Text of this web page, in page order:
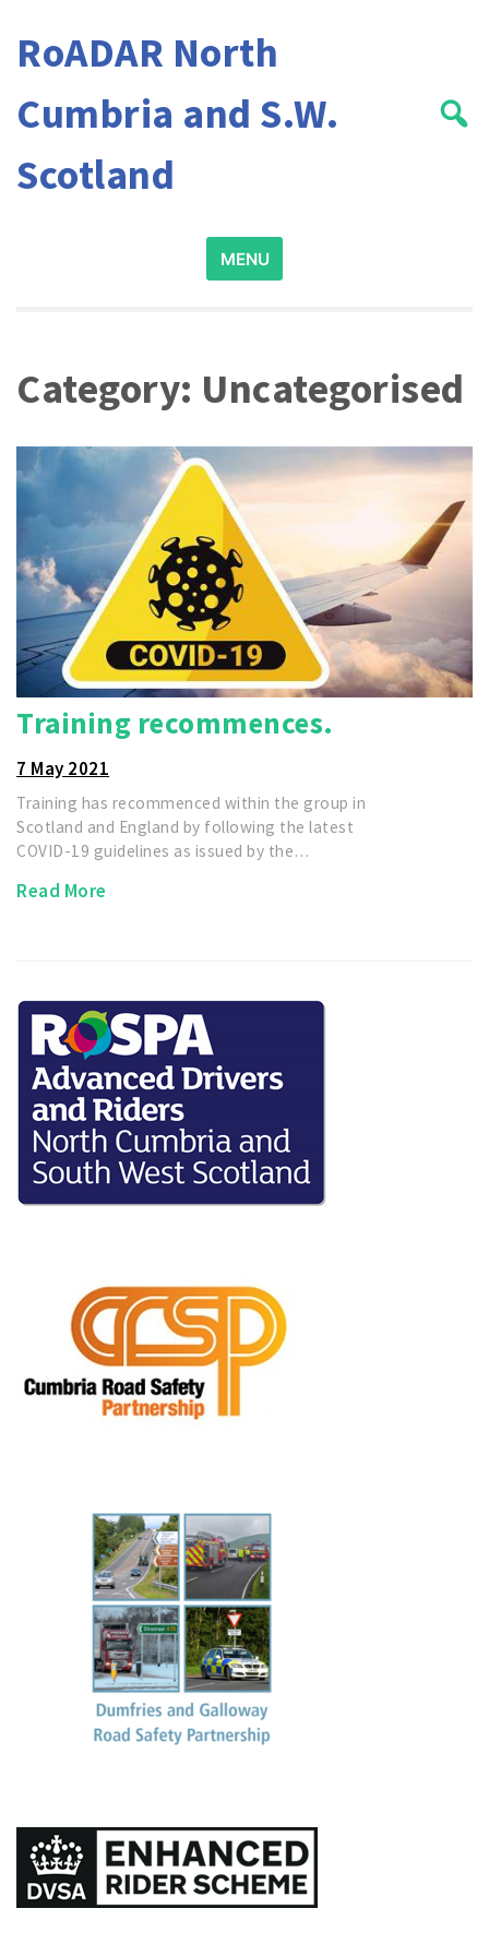
RoADAR North
Cumbria and S.W.
Scotland
Search
for:
MENU
Category: Uncategorised
Training recommences.
7 May 2021
Training has recommenced within the group in
Scotland and England by following the latest
COVID-19 guidelines as issued by the…
Read More